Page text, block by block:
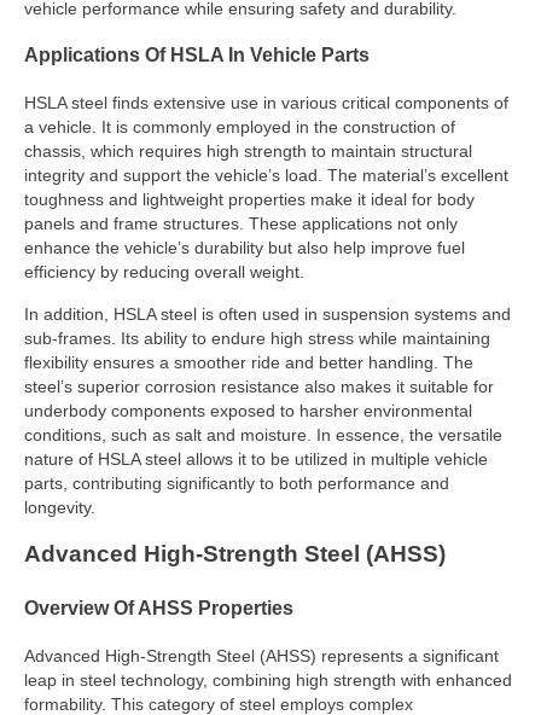
vehicle performance while ensuring safety and durability.
Applications Of HSLA In Vehicle Parts
HSLA steel finds extensive use in various critical components of
a vehicle. It is commonly employed in the construction of
chassis, which requires high strength to maintain structural
integrity and support the vehicle’s load. The material’s excellent
toughness and lightweight properties make it ideal for body
panels and frame structures. These applications not only
enhance the vehicle’s durability but also help improve fuel
efficiency by reducing overall weight.
In addition, HSLA steel is often used in suspension systems and
sub-frames. Its ability to endure high stress while maintaining
flexibility ensures a smoother ride and better handling. The
steel’s superior corrosion resistance also makes it suitable for
underbody components exposed to harsher environmental
conditions, such as salt and moisture. In essence, the versatile
nature of HSLA steel allows it to be utilized in multiple vehicle
parts, contributing significantly to both performance and
longevity.
Advanced High-Strength Steel (AHSS)
Overview Of AHSS Properties
Advanced High-Strength Steel (AHSS) represents a significant
leap in steel technology, combining high strength with enhanced
formability. This category of steel employs complex